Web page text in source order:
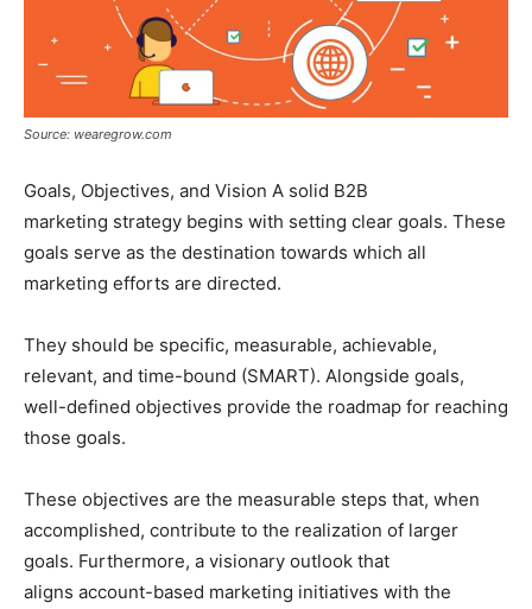
Source: wearegrow.com
Goals, Objectives, and Vision A solid B2B
marketing strategy begins with setting clear goals. These
goals serve as the destination towards which all
marketing efforts are directed.
They should be specific, measurable, achievable,
relevant, and time-bound (SMART). Alongside goals,
well-defined objectives provide the roadmap for reaching
those goals.
These objectives are the measurable steps that, when
accomplished, contribute to the realization of larger
goals. Furthermore, a visionary outlook that
aligns account-based marketing initiatives with the